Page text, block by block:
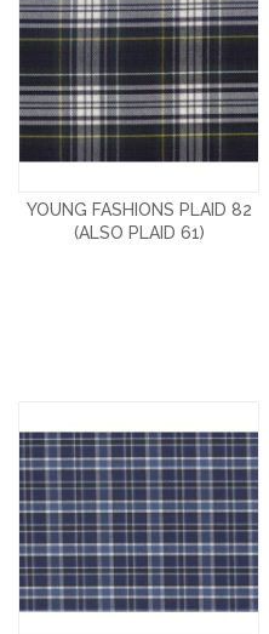
YOUNG FASHIONS PLAID 82
(ALSO PLAID 61)